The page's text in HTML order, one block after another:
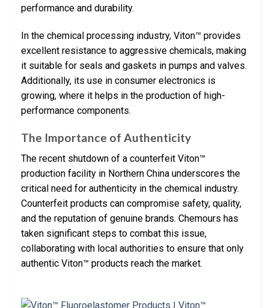
performance and durability.
In the chemical processing industry, Viton™ provides
excellent resistance to aggressive chemicals, making
it suitable for seals and gaskets in pumps and valves.
Additionally, its use in consumer electronics is
growing, where it helps in the production of high-
performance components.
The Importance of Authenticity
The recent shutdown of a counterfeit Viton™
production facility in Northern China underscores the
critical need for authenticity in the chemical industry.
Counterfeit products can compromise safety, quality,
and the reputation of genuine brands. Chemours has
taken significant steps to combat this issue,
collaborating with local authorities to ensure that only
authentic Viton™ products reach the market.